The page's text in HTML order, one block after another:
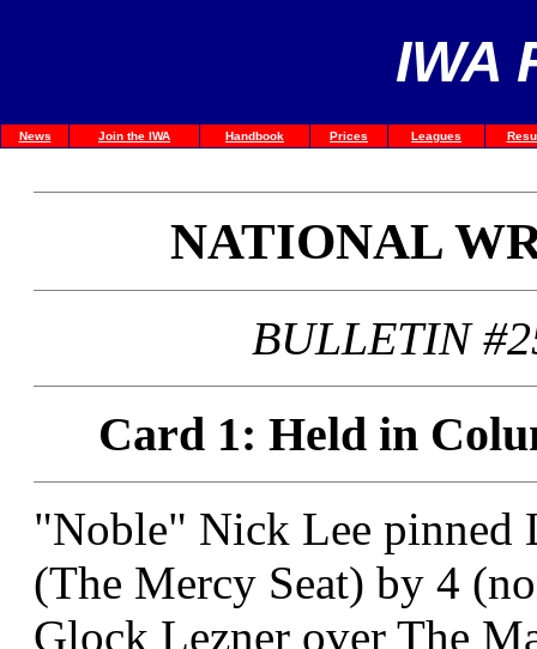
IWA
News Join the IWA Handbook Prices Leagues
NATIONAL
BULLETIN
Card 1: Held in
"Noble" Nick Lee pinned
(The Mercy Seat) by 4
Glock Lezner over The